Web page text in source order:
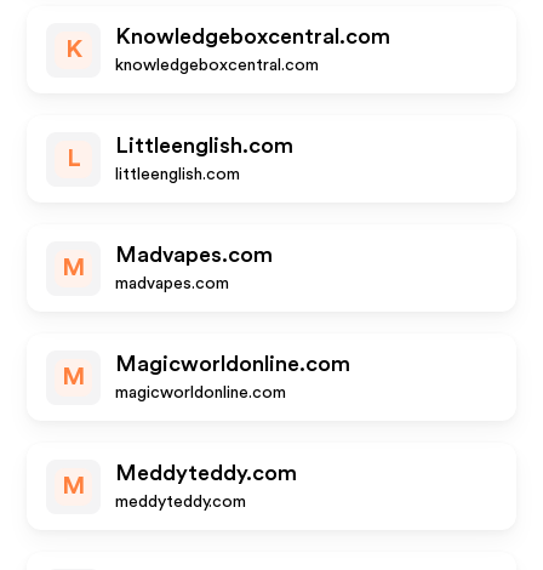
K
Knowledgeboxcentral.com
knowledgeboxcentral.com
L
Littleenglish.com
littleenglish.com
M
Madvapes.com
madvapes.com
M
Magicworldonline.com
magicworldonline.com
M
Meddyteddy.com
meddyteddy.com